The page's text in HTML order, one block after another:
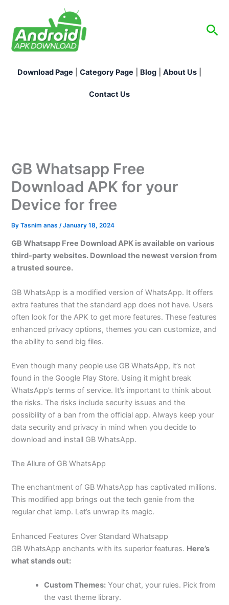
content
Download Page Category Page Blog About Us
Contact Us
GB Whatsapp Free
Download APK for your
Device for free
ByTasnim anas /January 18, 2024
GB Whatsapp Free Download APK is available on various
third-party websites. Download the newest version from
a trusted source.
GB WhatsApp is a modified version of WhatsApp. It offers
extra features that the standard app does not have. Users
often look for the APK to get more features. These features
enhanced privacy options, themes you can customize, and
the ability to send big files.
Even though many people use GB WhatsApp, it’s not
found in the Google Play Store. Using it might break
WhatsApp’s terms of service. It’s important to think about
the risks. The risks include security issues and the
possibility of a ban from the official app. Always keep your
data security and privacy in mind when you decide to
download and install GB WhatsApp.
The Allure of GB WhatsApp
The enchantment of GB WhatsApp has captivated millions.
This modified app brings out the tech genie from the
regular chat lamp. Let’s unwrap its magic.
Enhanced Features Over Standard Whatsapp
GB WhatsApp enchants with its superior features. Here’s
what stands out:
Custom Themes: Your chat, your rules. Pick from
the vast theme library.